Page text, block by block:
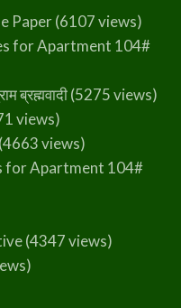
Paper(6107 views)
for Apartment 104#
ब्रह्मवादी(5275 views)
views)
views)
for Apartment 104#
(4347 views)